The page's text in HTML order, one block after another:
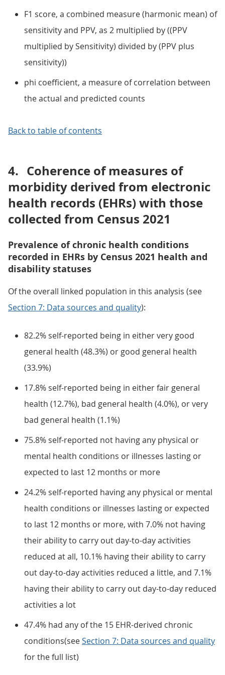
F1 score, a combined measure (harmonic mean) of
sensitivity and PPV, as 2 multiplied by ((PPV
multiplied by Sensitivity) divided by (PPV plus
sensitivity))
phi coefficient, a measure of correlation between
the actual and predicted counts
Back to table of contents
4. Coherence of measures of
morbidity derived from electronic
health records (EHRs) with those
collected from Census 2021
Prevalence of chronic health conditions
recorded in EHRs by Census 2021 health and
disability statuses
Of the overall linked population in this analysis (see
Section 7: Data sources and quality):
82.2% self-reported being in either very good
general health (48.3%) or good general health
(33.9%)
17.8% self-reported being in either fair general
health (12.7%), bad general health (4.0%), or very
bad general health (1.1%)
75.8% self-reported not having any physical or
mental health conditions or illnesses lasting or
expected to last 12 months or more
24.2% self-reported having any physical or mental
health conditions or illnesses lasting or expected
to last 12 months or more, with 7.0% not having
their ability to carry out day-to-day activities
reduced at all, 10.1% having their ability to carry
out day-to-day activities reduced a little, and 7.1%
having their ability to carry out day-to-day reduced
activities a lot
47.4% had any of the 15 EHR-derived chronic
conditions(seeSection 7: Data sources and quality
for the full list)